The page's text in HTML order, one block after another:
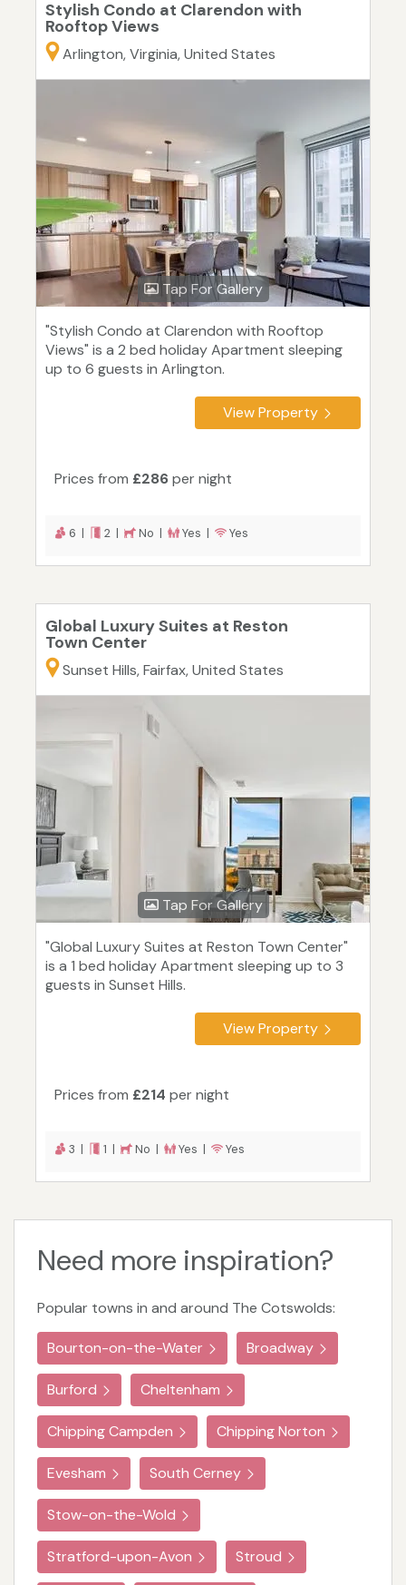
Stylish Condo at Clarendon with
Rooftop Views
Arlington, Virginia, United States
Tap For Gallery
"Stylish Condo at Clarendon with Rooftop
Views" is a 2 bed holiday Apartment sleeping
up to 6 guests in Arlington.
View Property
Prices from £286per night
6 | 2 | No | Yes | Yes
Global Luxury Suites at Reston
Town Center
Sunset Hills, Fairfax, United States
Tap For Gallery
"Global Luxury Suites at Reston Town Center"
is a 1 bed holiday Apartment sleeping up to 3
guests in Sunset Hills.
View Property
Prices from £214 per night
3 | 1 | No | Yes | Yes
Need more inspiration?
Popular towns in and around The Cotswolds:
Bourton-on-the-Water Broadway
Burford Cheltenham
Chipping Campden Chipping Norton
Evesham South Cerney
Stow-on-the-Wold
Stratford-upon-Avon Stroud